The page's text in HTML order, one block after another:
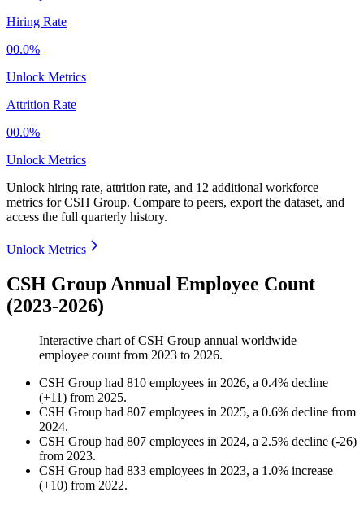
Hiring Rate
00.0%
Unlock Metrics
Attrition Rate
00.0%
Unlock Metrics
Unlock hiring rate, attrition rate, and 12 additional workforce
metrics forCSH Group. Compare to peers, export the dataset, and
access the full quarterly history.
Unlock Metrics
CSH Group Annual Employee Count
(2023-2026)
Interactive chart ofCSH Group annual worldwide
employee count from 2023 to 2026.
CSH Group had 810 employees in 2026, a 0.4% decline
(+11) from 2025.
CSH Group had 807 employees in 2025, a 0.6% decline from
2024.
CSH Group had 807 employees in 2024, a 2.5% decline (-26)
from 2023.
CSH Group had 833 employees in 2023, a 1.0% increase
(+10) from 2022.